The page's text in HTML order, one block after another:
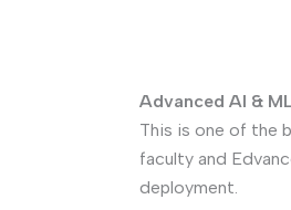
Advanced AI &
This is one of the
faculty and
deployment.